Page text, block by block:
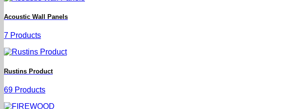
Acoustic Wall Panels
7 Products
Rustins Product
69 Products